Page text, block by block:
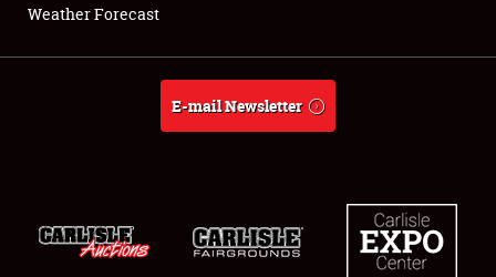
About
Weather Forecast
E-mail Newsletter